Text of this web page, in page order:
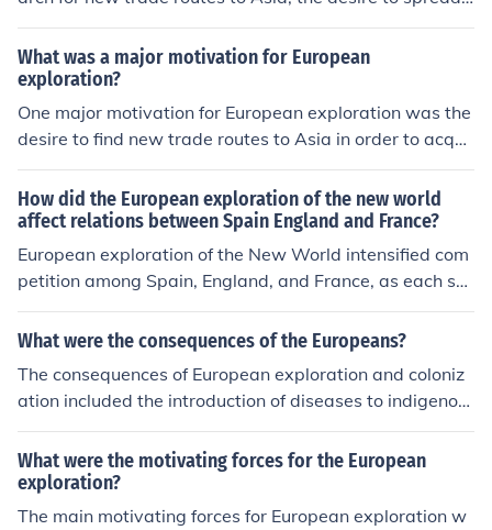
Christianity, and the pursuit of wealth and glory throug
h the discovery of new lands and resources. Ultimately,
these explorations led to the expansion of European em
pires and the exchange of goods, ideas, and technologi
es between different continents.
What was a major motivation for European
exploration?
One major motivation for European exploration was the
desire to find new trade routes to Asia in order to acqui
re valuable goods like spices and silk more directly. Ano
ther motivation was the pursuit of wealth and power th
rough establishing colonies and expanding territory. Ad
ditionally, the search for new lands and resources to ex
ploit also drove European exploration.
How did the European exploration of the new world
affect relations between Spain England and France?
European exploration of the New World intensified com
petition among Spain, England, and France, as each so
ught to expand their empires and access new resource
s. Spain's early successes in the Americas, particularly i
and and France to enhance their own exploration effort
s and establish colonies. This rivalry often led to conflict
s and shifting alliances, influencing European geopolitic
s and colonial strategies. Ultimately, the race for territor
y and trade in the New World deepened animosities an
d set the stage for future confrontations among these p
What were the consequences of the Europeans?
The consequences of European exploration and coloniz
ation included the introduction of diseases to indigenou
s populations, the establishment of new trading networ
ks, the exploitation of natural resources, and the spread
of European cultural and religious influence.
What were the motivating forces for the European
exploration?
The main motivating forces for European exploration w